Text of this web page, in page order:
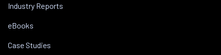
Industry Reports
eBooks
Case Studies